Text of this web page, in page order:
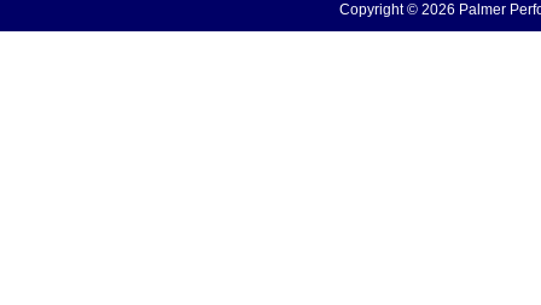
Copyright © 2026 Palmer